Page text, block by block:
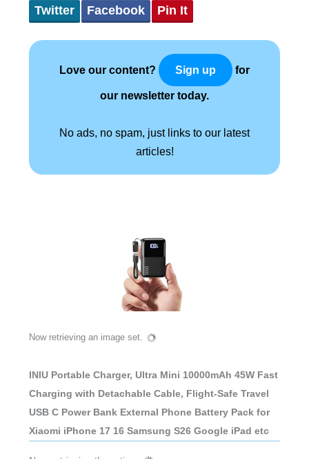
Twitter Facebook Pin It
Love our content? Sign up for
our newsletter today.
No ads, no spam, just links to our latest
articles!
Now retrieving an image set.
INIU Portable Charger, Ultra Mini 10000mAh 45W Fast
Charging with Detachable Cable, Flight-Safe Travel
USB C Power Bank External Phone Battery Pack for
Xiaomi iPhone 17 16 Samsung S26 Google iPad etc